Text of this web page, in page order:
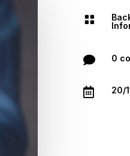

 0
 20/